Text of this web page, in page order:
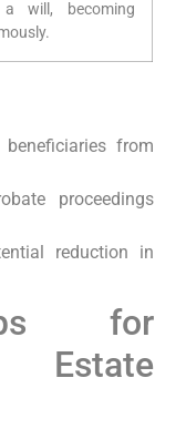
will, becoming
beneficiaries from
proceedings
reduction in
for